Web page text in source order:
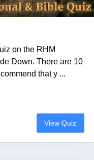
on the RHM
Down. There are 10
that y ...
View Quiz